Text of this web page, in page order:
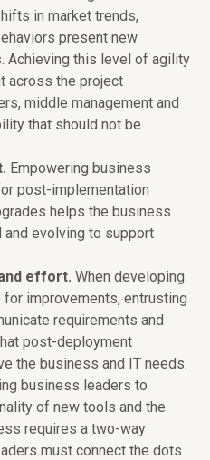
in market trends,
present new
Achieving this level of agility
across the project
middle management and
that should not be
Empowering business
post-implementation
helps the business
evolving to support
effort. When developing
improvements, entrusting
requirements and
post-deployment
the business and IT needs.
business leaders to
of new tools and the
requires a two-way
must connect the dots